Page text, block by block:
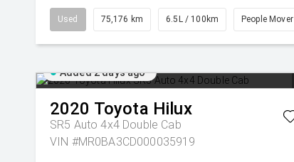
Used 75,176 km 6.5L / 100km People Mover
Added 2 days ago
2020 Toyota Hilux
SR5 Auto 4x4 Double Cab
VIN #MR0BA3CD000035919